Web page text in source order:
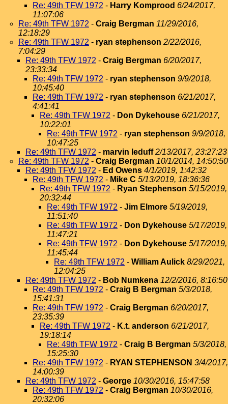
Re: 49th TFW 1972 - Harry Komprood 6/24/2017,
11:07:06
Re: 49th TFW 1972 - Craig Bergman 11/29/2016,
12:18:29
Re: 49th TFW 1972 - ryan stephenson 2/22/2016,
7:04:29
Re: 49th TFW 1972 - Craig Bergman 6/20/2017,
23:33:34
Re: 49th TFW 1972 - ryan stephenson 9/9/2018,
10:45:40
Re: 49th TFW 1972 - ryan stephenson 6/21/2017,
4:41:41
Re: 49th TFW 1972 - Don Dykehouse 6/21/2017,
10:22:01
Re: 49th TFW 1972 - ryan stephenson 9/9/2018,
10:47:25
Re: 49th TFW 1972 - marvin leduff 2/13/2017, 23:27:23
Re: 49th TFW 1972 - Craig Bergman 10/1/2014, 14:50:50
Re: 49th TFW 1972 - Ed Owens 4/1/2019, 1:42:32
Re: 49th TFW 1972 - Mike C 5/13/2019, 18:36:36
Re: 49th TFW 1972 - Ryan Stephenson 5/15/2019,
20:32:44
Re: 49th TFW 1972 - Jim Elmore 5/19/2019,
11:51:40
Re: 49th TFW 1972 - Don Dykehouse 5/17/2019,
11:47:21
Re: 49th TFW 1972 - Don Dykehouse 5/17/2019,
11:45:44
Re: 49th TFW 1972 - William Aulick 8/29/2021,
12:04:25
Re: 49th TFW 1972 - Bob Numkena 12/2/2016, 8:16:50
Re: 49th TFW 1972 - Craig B Bergman 5/3/2018,
15:41:31
Re: 49th TFW 1972 - Craig Bergman 6/20/2017,
23:35:39
Re: 49th TFW 1972 - K.t. anderson 6/21/2017,
19:18:14
Re: 49th TFW 1972 - Craig B Bergman 5/3/2018,
15:25:30
Re: 49th TFW 1972 - RYAN STEPHENSON 3/4/2017,
14:00:39
Re: 49th TFW 1972 - George 10/30/2016, 15:47:58
Re: 49th TFW 1972 - Craig Bergman 10/30/2016,
20:32:06